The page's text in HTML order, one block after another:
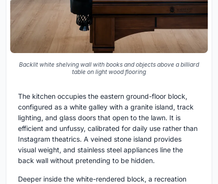
Backlit white shelving wall with books and objects above a billiard
table on light wood flooring
The kitchen occupies the eastern ground-floor block,
configured as a white galley with a granite island, track
lighting, and glass doors that open to the lawn. It is
efficient and unfussy, calibrated for daily use rather than
Instagram theatrics. A veined stone island provides
visual weight, and stainless steel appliances line the
back wall without pretending to be hidden.
Deeper inside the white-rendered block, a recreation